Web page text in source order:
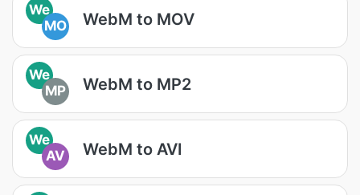
We
MO
WebM to MOV
We
MP
WebM to MP2
We
AV
WebM to AVI